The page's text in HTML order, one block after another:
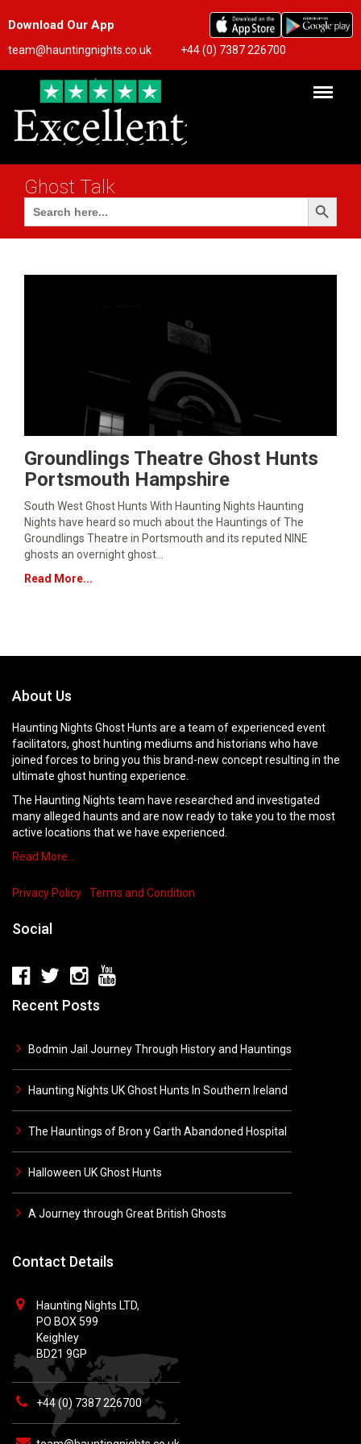
Download Our App
team@hauntingnights.co.uk +44 (0) 7387 226700
Ghost Talk
Search
for:
Search Button
Groundlings Theatre Ghost Hunts
Portsmouth Hampshire
South West Ghost Hunts With Haunting Nights Haunting
Nights have heard so much about the Hauntings of The
Groundlings Theatre in Portsmouth and its reputed NINE
ghosts an overnight ghost…
Read More...
About Us
Haunting Nights Ghost Hunts are a team of experienced event
facilitators, ghost hunting mediums and historians who have
joined forces to bring you this brand-new concept resulting in the
ultimate ghost hunting experience.
The Haunting Nights team have researched and investigated
many alleged haunts and are now ready to take you to the most
active locations that we have experienced.
Read More…
Privacy Policy Terms and Condition
Social
Recent Posts
Bodmin Jail Journey Through History and Hauntings
Haunting Nights UK Ghost Hunts In Southern Ireland
The Hauntings of Bron y Garth Abandoned Hospital
Halloween UK Ghost Hunts
A Journey through Great British Ghosts
Contact Details
Haunting Nights LTD,
PO BOX 599
Keighley
BD21 9GP
+44 (0) 7387 226700